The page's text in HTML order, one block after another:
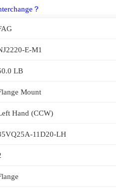
？
E-M1
LB
Mount
Hand (CCW)
11D20-LH